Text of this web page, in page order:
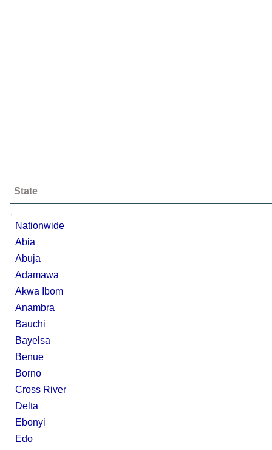
State
;
Nationwide
Abia
Abuja
Adamawa
Akwa Ibom
Anambra
Bauchi
Bayelsa
Benue
Borno
Cross River
Delta
Ebonyi
Edo